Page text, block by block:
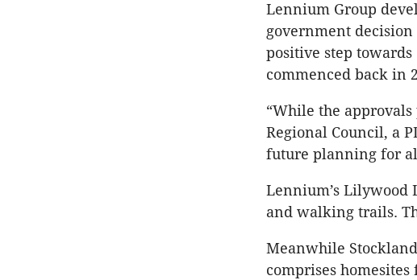
Lennium Group
government decision
positive step
commenced back in
“While the approvals
Regional Council, a
future planning for
Lennium’s Lilywood
and walking trails.
Meanwhile
comprises